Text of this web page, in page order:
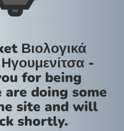
Βιολογικά
-
for being
doing some
site and will
shortly.